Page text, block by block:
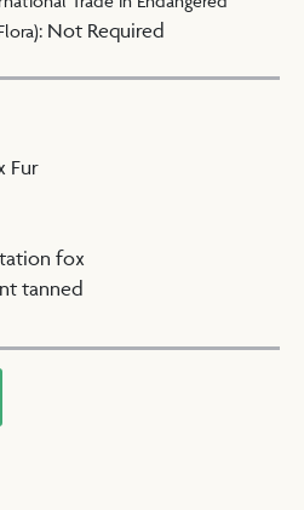
: Not Required
Fur
fox
tanned